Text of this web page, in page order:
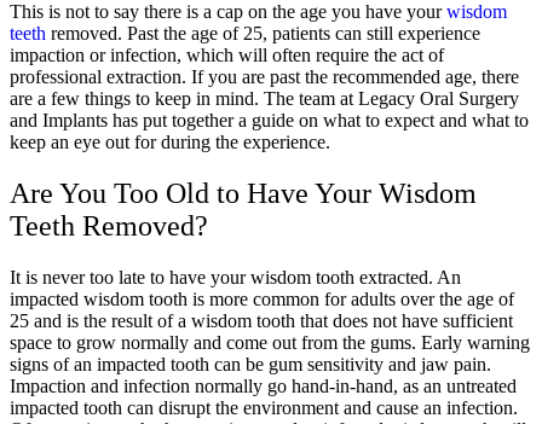
This is not to say there is a cap on the age you have yourwisdom
teeth removed. Past the age of 25, patients can still experience
impaction or infection, which will often require the act of
professional extraction. If you are past the recommended age, there
are a few things to keep in mind. The team at Legacy Oral Surgery
and Implants has put together a guide on what to expect and what to
keep an eye out for during the experience.
Are You Too Old to Have Your Wisdom
Teeth Removed?
It is never too late to have your wisdom tooth extracted. An
impacted wisdom tooth is more common for adults over the age of
25 and is the result of a wisdom tooth that does not have sufficient
space to grow normally and come out from the gums. Early warning
signs of an impacted tooth can be gum sensitivity and jaw pain.
Impaction and infection normally go hand-in-hand, as an untreated
impacted tooth can disrupt the environment and cause an infection.